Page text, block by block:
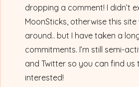
dropping a comment! I didn’t
MoonSticks, otherwise this site
around.. but I have taken a
commitments. I’m still semi-
and Twitter so you can find us
interested!